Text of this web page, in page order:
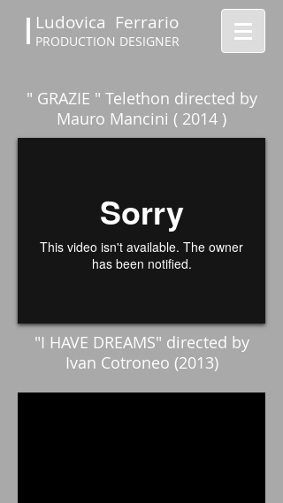
Ludovica Ferrario
PRODUCTION DESIGNER
" GRAZIE " Telethon directed by
Mauro Mancini ( 2014 )
"I HAVE DREAMS" directed by
Ivan Cotroneo (2013)